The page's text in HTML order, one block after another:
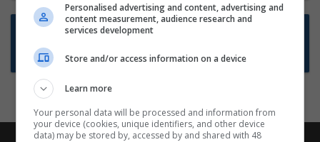
Want new jobs emailed to you?
Subscribe to Job Alerts
Personalised advertising and content, advertising and
content measurement, audience research and
services development
Store and/or access information on a device
Learn more
Your personal data will be processed and information from
your device (cookies, unique identifiers, and other device
data) may be stored by, accessed by and shared with 48